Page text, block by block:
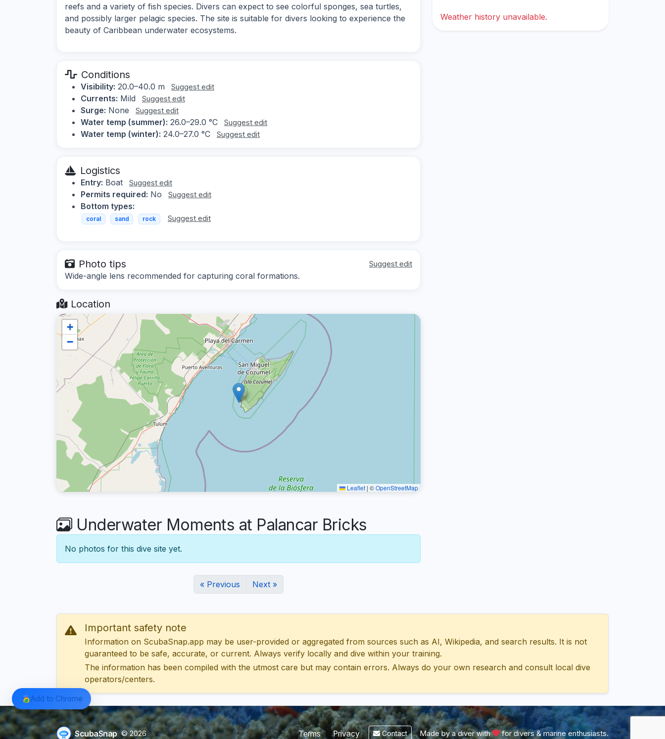
reefs and a variety of fish species. Divers can expect to see colorful sponges, sea turtles,
and possibly larger pelagic species. The site is suitable for divers looking to experience the
beauty of Caribbean underwater ecosystems.
Conditions
Visibility: 20.0–40.0 m Suggest edit
Currents: Mild Suggest edit
Surge: None Suggest edit
Water temp (summer): 26.0–29.0 °C Suggest edit
Water temp (winter): 24.0–27.0 °C Suggest edit
Logistics
Entry: Boat Suggest edit
Permits required: No Suggest edit
Bottom types:
coral sand rock Suggest edit
Photo tips Suggest edit
Wide-angle lens recommended for capturing coral formations.
Location
+
−
Leaflet | ©OpenStreetMap
Underwater Moments at Palancar Bricks
No photos for this dive site yet.
« Previous Next »
Weather history unavailable.
Important safety note
Information on ScubaSnap.app may be user-provided or aggregated from sources such as AI, Wikipedia, and search results. It is not
guaranteed to be safe, accurate, or current. Always verify locally and dive within your training.
The information has been compiled with the utmost care but may contain errors. Always do your own research and consult local dive
operators/centers.
ScubaSnap © 2026 Terms Privacy Contact Made by a diver with for divers & marine enthusiasts.
Add to Chrome